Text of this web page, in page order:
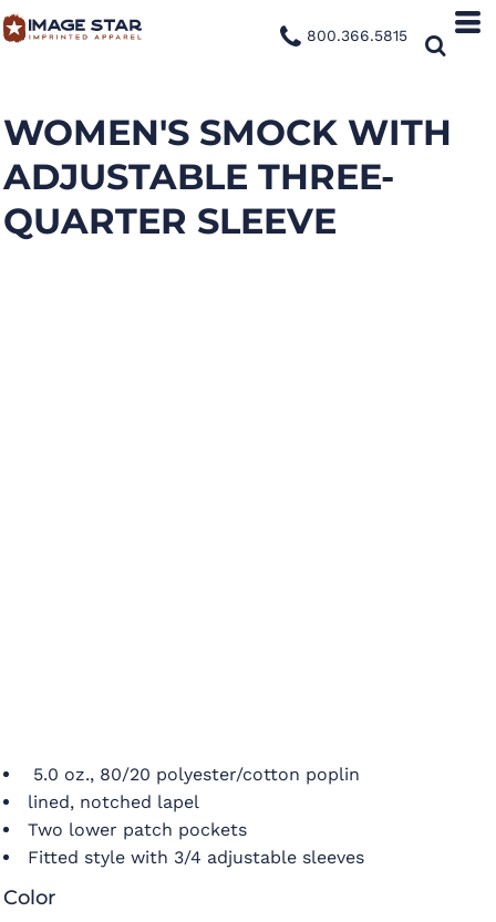
800.366.5815
WOMEN'S SMOCK WITH
ADJUSTABLE THREE-
QUARTER SLEEVE
5.0 oz., 80/20 polyester/cotton poplin
lined, notched lapel
Two lower patch pockets
Fitted style with 3/4 adjustable sleeves
Color